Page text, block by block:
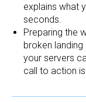
explains what
seconds.
Preparing the
broken
your servers
call to action